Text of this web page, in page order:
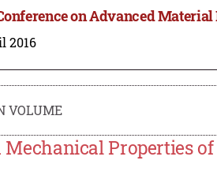
on Advanced
2016
VOLUME
Properties